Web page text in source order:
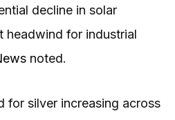
decline in solar
headwind for industrial
noted.
for silver increasing across